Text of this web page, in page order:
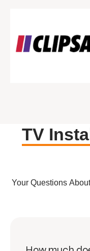
TV
Your Questions